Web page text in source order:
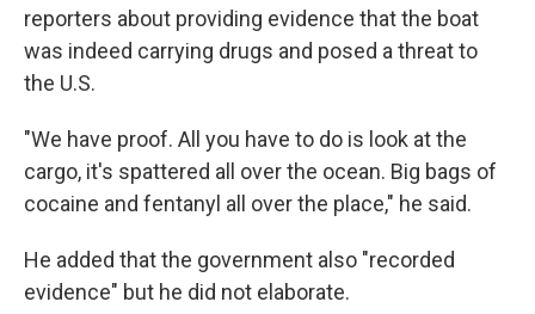
reporters about providing evidence that the boat
was indeed carrying drugs and posed a threat to
the U.S.
"We have proof. All you have to do is look at the
cargo, it's spattered all over the ocean. Big bags of
cocaine and fentanyl all over the place," he said.
He added that the government also "recorded
evidence" but he did not elaborate.